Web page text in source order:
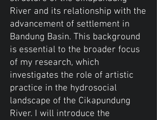
River and its relationship with the
advancement of settlement in
Bandung Basin. This background
is essential to the broader focus
of my research, which
investigates the role of artistic
practice in the hydrosocial
landscape of the Cikapundung
River. I will introduce the